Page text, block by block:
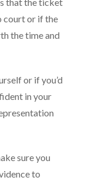
court or if the
the time and
or if you’d
in your
sure you
to